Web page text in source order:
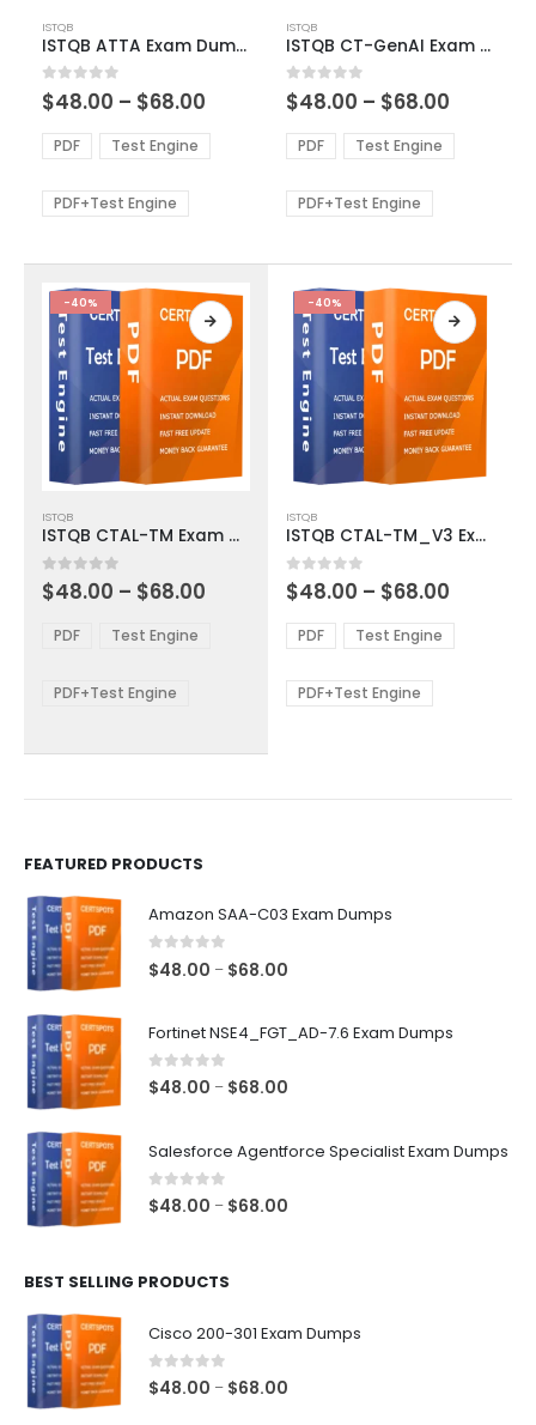
product
has
multiple
variants.
The
options
be
chosen
product
page
ISTQB
ISTQB ATTA Exam Dumps
0out of 5
$48.00 – $68.00
$48.00
through
PDF Test Engine
PDF+Test Engine
product
has
multiple
variants.
The
options
be
chosen
the
product
page
ISTQB
ISTQB CT-GenAI Exam Dumps
0out of 5
$48.00 – $68.00
$48.00
through
PDF Test Engine
PDF+Test Engine
-40%
product
has
multiple
variants.
options
be
ISTQB
ISTQB CTAL-TM Exam Dumps
0out of 5
$48.00 – $68.00
through
PDF Test Engine
PDF+Test Engine
-40%
product
has
multiple
variants.
The
options
be
ISTQB
ISTQB CTAL-TM_V3 Exam Dumps
0out of 5
$48.00 – $68.00
$48.00
through
PDF Test Engine
PDF+Test Engine
FEATURED PRODUCTS
Amazon SAA-C03 Exam Dumps
0 out of 5
$48.00 – $68.00
through
Fortinet NSE4_FGT_AD-7.6 Exam Dumps
0out of 5
$48.00 – $68.00
through
Salesforce Agentforce Specialist Exam Dumps
0out of 5
$48.00 – $68.00
BEST SELLING PRODUCTS
Cisco 200-301 Exam Dumps
0out of 5
$48.00 – $68.00